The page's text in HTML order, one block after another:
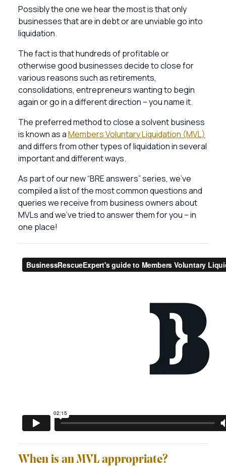
Possibly the one we hear the most is that only
businesses that are in debt or are unviable go into
liquidation.
The fact is that hundreds of profitable or
otherwise good businesses decide to close for
various reasons such as retirements,
consolidations, entrepreneurs wanting to begin
again or go in a different direction – you name it.
The preferred method to close a solvent business
is known as aMembers Voluntary Liquidation (MVL)
and differs from other types of liquidation in several
important and different ways.
As part of our new “BRE answers” series, we’ve
compiled a list of the most common questions and
queries we receive from business owners about
MVLs and we’ve tried to answer them for you – in
one place!
When is an MVL appropriate?